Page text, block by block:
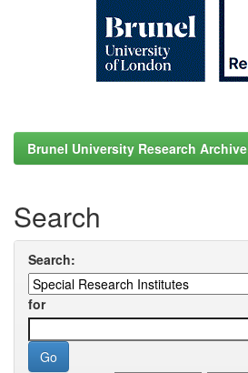
Brunel University Research Archive
Search
Search:
for